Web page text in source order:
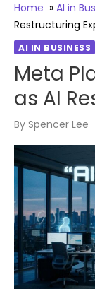
Home » AI in
Restructuring
AI IN BUSINESS
Meta
as AI
By Spencer Lee